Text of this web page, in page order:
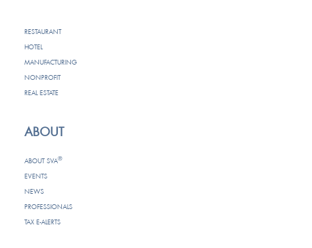
RESTAURANT
HOTEL
MANUFACTURING
NONPROFIT
REAL ESTATE
ABOUT
ABOUT SVA®
EVENTS
NEWS
PROFESSIONALS
TAX E-ALERTS